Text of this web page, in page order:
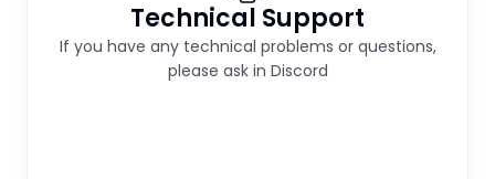
Technical Support
If you have any technical problems or questions,
please ask in Discord